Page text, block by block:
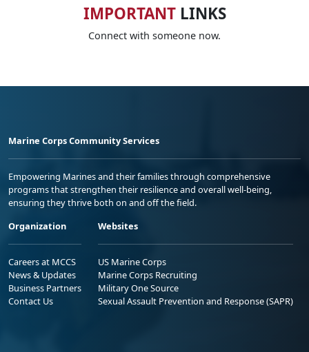
IMPORTANTLINKS
Connect with someone now.
Marine Corps Community Services
Empowering Marines and their families through comprehensive
programs that strengthen their resilience and overall well-being,
ensuring they thrive both on and off the field.
Organization
Careers at MCCS
News & Updates
Business Partners
Contact Us
Websites
US Marine Corps
Marine Corps Recruiting
Military One Source
Sexual Assault Prevention and Response (SAPR)